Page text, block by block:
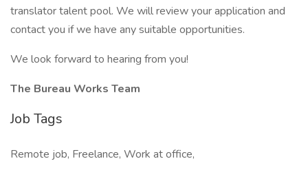
translator talent pool. We will review your application and
contact you if we have any suitable opportunities.
We look forward to hearing from you!
The Bureau Works Team
Job Tags
Remote job, Freelance, Work at office,